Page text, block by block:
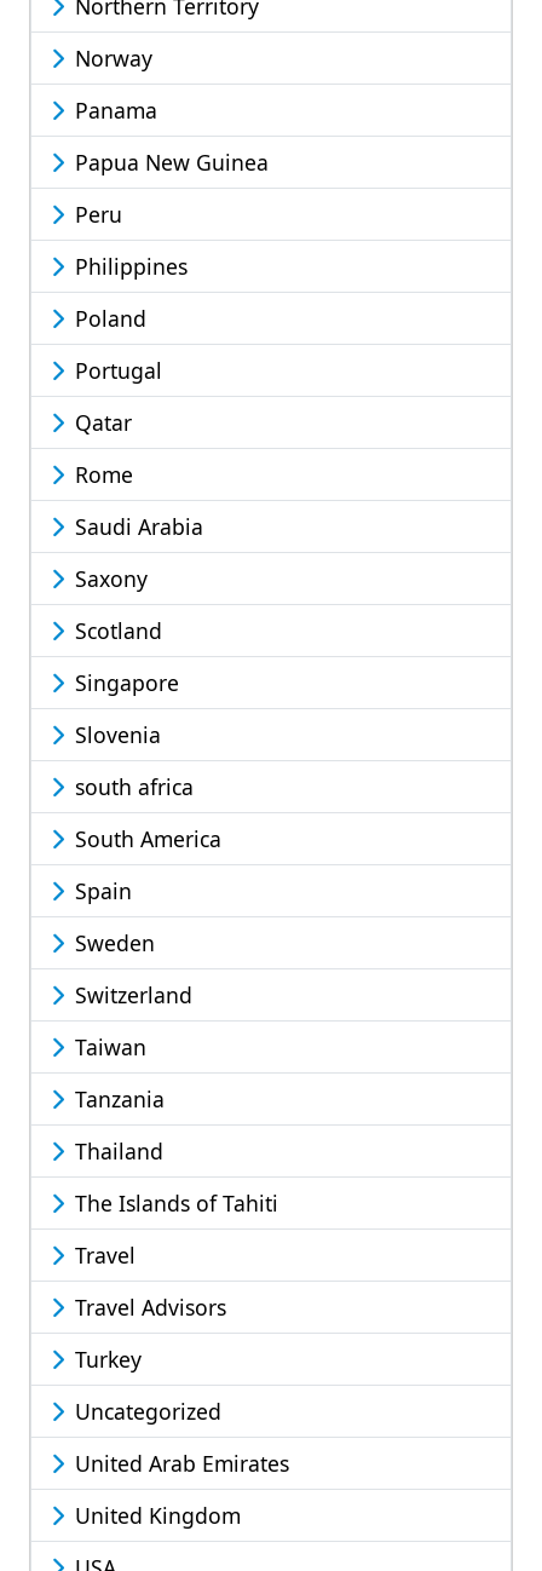
Northern Territory
Norway
Panama
Papua New Guinea
Peru
Philippines
Poland
Portugal
Qatar
Rome
Saudi Arabia
Saxony
Scotland
Singapore
Slovenia
south africa
South America
Spain
Sweden
Switzerland
Taiwan
Tanzania
Thailand
The Islands of Tahiti
Travel
Travel Advisors
Turkey
Uncategorized
United Arab Emirates
United Kingdom